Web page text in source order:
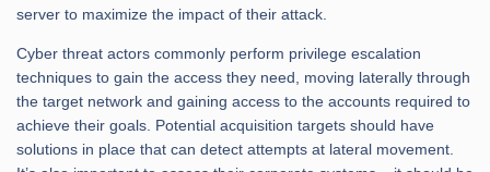
server to maximize the impact of their attack.
Cyber threat actors commonly perform privilege escalation
techniques to gain the access they need, moving laterally through
the target network and gaining access to the accounts required to
achieve their goals. Potential acquisition targets should have
solutions in place that can detect attempts at lateral movement.